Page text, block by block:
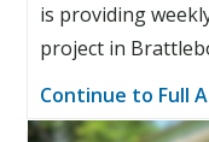
is providing
project in
Continue to Full